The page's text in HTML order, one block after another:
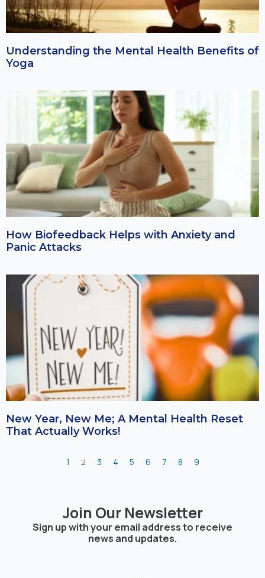
Understanding the Mental Health Benefits of
Yoga
How Biofeedback Helps with Anxiety and
Panic Attacks
New Year, New Me; A Mental Health Reset
That Actually Works!
1 2 3 4 5 6 7 8 9
Join Our Newsletter
Sign up with your email address to receive
news and updates.